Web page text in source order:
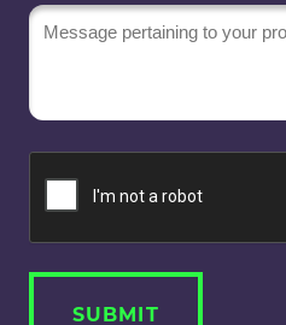
Message